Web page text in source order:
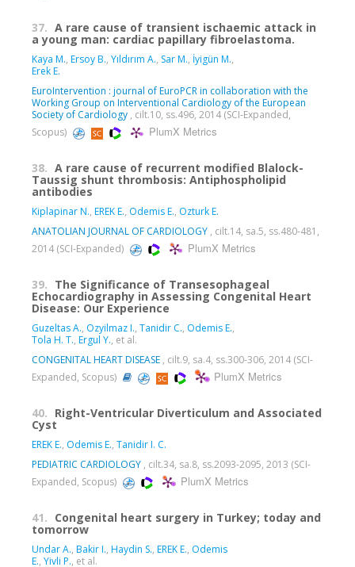
37. A rare cause of transient ischaemic attack in
a young man: cardiac papillary fibroelastoma.
Kaya M., Ersoy B., Yıldırım A., Sar M., İyigün M.,
Erek E.
EuroIntervention : journal of EuroPCR in collaboration with the
Working Group on Interventional Cardiology of the European
Society of Cardiology , cilt.10, ss.496, 2014 (SCI-Expanded,
Scopus)
PlumX Metrics
38. A rare cause of recurrent modified Blalock-
Taussig shunt thrombosis: Antiphospholipid
antibodies
Kiplapinar N., EREK E., Odemis E., Ozturk E.
ANATOLIAN JOURNAL OF CARDIOLOGY , cilt.14, sa.5, ss.480-481,
2014 (SCI-Expanded)
PlumX Metrics
39. The Significance of Transesophageal
Echocardiography in Assessing Congenital Heart
Disease: Our Experience
Guzeltas A., Ozyilmaz I., Tanidir C., Odemis E.,
Tola H. T., Ergul Y., et al.
CONGENITAL HEART DISEASE , cilt.9, sa.4, ss.300-306, 2014 (SCI-
Expanded, Scopus)
PlumX Metrics
40. Right-Ventricular Diverticulum and Associated
Cyst
EREK E., Odemis E., Tanidir I. C.
PEDIATRIC CARDIOLOGY , cilt.34, sa.8, ss.2093-2095, 2013 (SCI-
Expanded, Scopus)
PlumX Metrics
41. Congenital heart surgery in Turkey; today and
tomorrow
Undar A., Bakir I., Haydin S., EREK E., Odemis
E., Yivli P., et al.